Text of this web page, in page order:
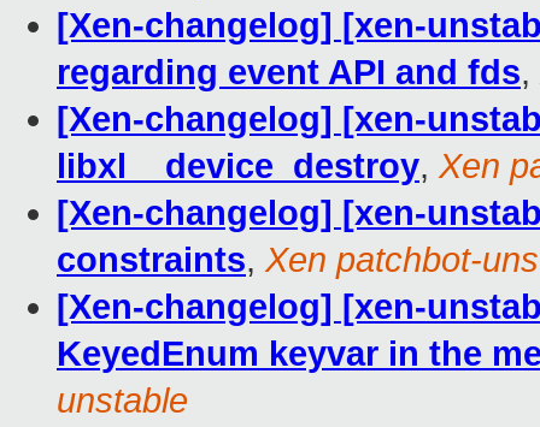
[Xen-changelog] [xen-
regarding event API and fds,
[Xen-changelog] [xen-
libxl__device_destroy, Xen
[Xen-changelog] [xen-
constraints, Xen patchbot-
[Xen-changelog] [xen-
KeyedEnum keyvar in the
unstable